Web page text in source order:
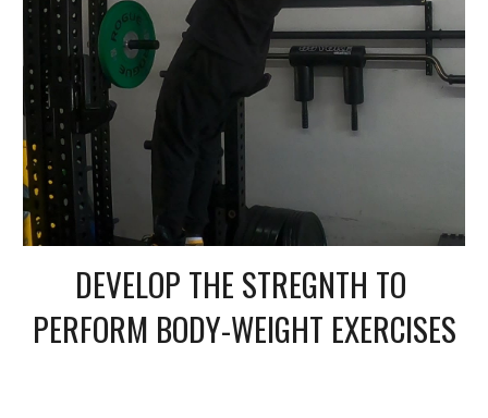
DEVELOP THE STREGNTH TO
PERFORM BODY-WEIGHT EXERCISES